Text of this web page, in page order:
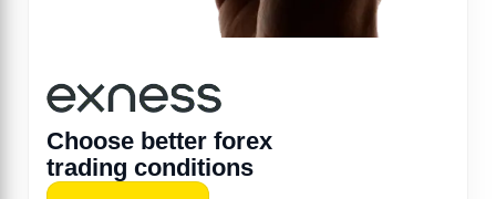
Choose better forex
trading conditions